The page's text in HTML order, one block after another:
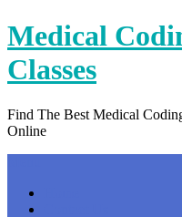
Skip
to
content
Medical
Classes
Find The Best Medical
Online